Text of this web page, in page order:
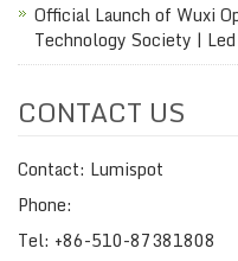
Official Launch of Wuxi
Technology Society |
CONTACT US
Contact: Lumispot
Phone:
Tel: +86-510-87381808